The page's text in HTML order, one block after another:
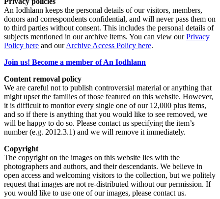
An Iodhlann keeps the personal details of our visitors, members,
donors and correspondents confidential, and will never pass them on
to third parties without consent. This includes the personal details of
subjects mentioned in our archive items. You can view ourPrivacy
Policy here and ourArchive Access Policy here.
Join us! Become a member of An Iodhlann
Content removal policy
We are careful not to publish controversial material or anything that
might upset the families of those featured on this website. However,
it is difficult to monitor every single one of our 12,000 plus items,
and so if there is anything that you would like to see removed, we
will be happy to do so. Please contact us specifying the item’s
number (e.g. 2012.3.1) and we will remove it immediately.
Copyright
The copyright on the images on this website lies with the
photographers and authors, and their descendants. We believe in
open access and welcoming visitors to the collection, but we politely
request that images are not re-distributed without our permission. If
you would like to use one of our images, please contact us.